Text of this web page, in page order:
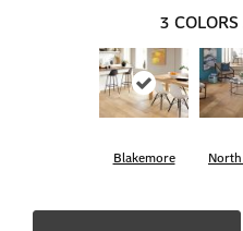
3
Blakemore